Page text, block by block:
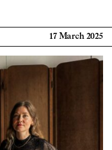
17 March 2025